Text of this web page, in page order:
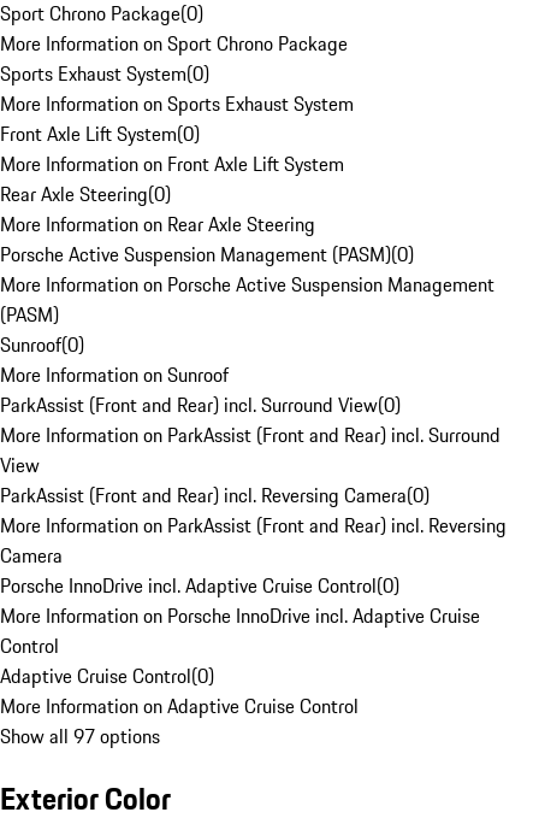
Sport Chrono Package(0)
More Information on Sport Chrono Package
Sports Exhaust System(0)
More Information on Sports Exhaust System
Front Axle Lift System(0)
More Information on Front Axle Lift System
Rear Axle Steering(0)
More Information on Rear Axle Steering
Porsche Active Suspension Management (PASM)(0)
More Information on Porsche Active Suspension Management
(PASM)
Sunroof(0)
More Information on Sunroof
ParkAssist (Front and Rear) incl. Surround View(0)
More Information on ParkAssist (Front and Rear) incl. Surround
View
ParkAssist (Front and Rear) incl. Reversing Camera(0)
More Information on ParkAssist (Front and Rear) incl. Reversing
Camera
Porsche InnoDrive incl. Adaptive Cruise Control(0)
More Information on Porsche InnoDrive incl. Adaptive Cruise
Control
Adaptive Cruise Control(0)
More Information on Adaptive Cruise Control
Show all 97 options
Exterior Color